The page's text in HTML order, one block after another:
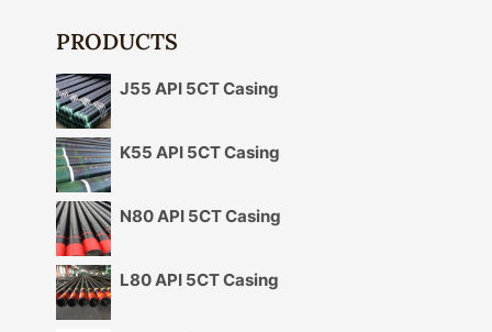
PRODUCTS
J55 API 5CT Casing
K55 API 5CT Casing
N80 API 5CT Casing
L80 API 5CT Casing